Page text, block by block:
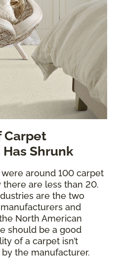
Carpet
Shrunk
around 100 carpet
there are less than 20.
are the two
and
North American
should be a good
of a carpet isn’t
the manufacturer.